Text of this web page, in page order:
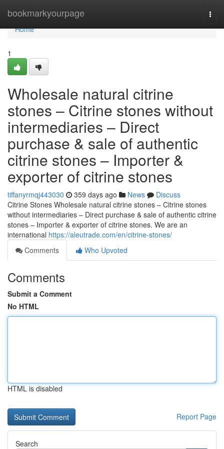
bookmarkyourpage
Home
Home
1
Wholesale natural citrine
stones – Citrine stones without
intermediaries – Direct
purchase & sale of authentic
citrine stones – Importer &
exporter of citrine stones
tiffanyrmqj443030 359 days ago News
Discuss
Citrine Stones Wholesale natural citrine stones – Citrine stones
without intermediaries – Direct purchase & sale of authentic citrine
stones – Importer & exporter of citrine stones. We are an
international https://aleutrade.com/en/citrine-stones/
Comments
Who Upvoted
Comments
Submit a Comment
No HTML
HTML is disabled
Report Page
Search